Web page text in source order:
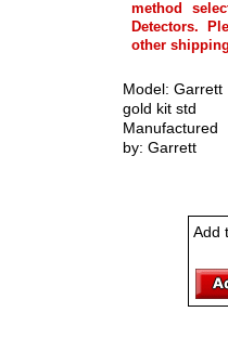
method
Detectors.
other
Model: Garrett
gold kit std
Manufactured
by: Garrett
Add